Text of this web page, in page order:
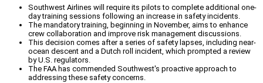
Southwest Airlines will require its pilots to complete additional one-
day training sessions following an increase in safety incidents.
The mandatory training, beginning in November, aims to enhance
crew collaboration and improve risk management discussions.
This decision comes after a series of safety lapses, including near-
ocean descent and a Dutch roll incident, which prompted a review
by U.S. regulators.
The FAA has commended Southwest's proactive approach to
addressing these safety concerns.